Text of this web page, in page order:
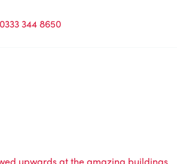
0333 344 8650